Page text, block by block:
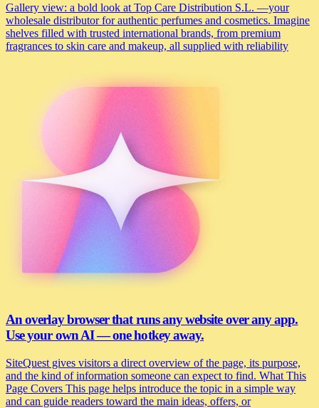
Gallery view: a bold look at Top Care Distribution S.L. —your
wholesale distributor for authentic perfumes and cosmetics. Imagine
shelves filled with trusted international brands, from premium
fragrances to skin care and makeup, all supplied with reliability
An overlay browser that runs any website over any app.
Use your own AI — one hotkey away.
SiteQuest gives visitors a direct overview of the page, its purpose,
and the kind of information someone can expect to find. What This
Page Covers This page helps introduce the topic in a simple way
and can guide readers toward the main ideas, offers, or